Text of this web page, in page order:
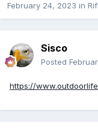
February 24, 2023 in
Sisco
Posted
https://